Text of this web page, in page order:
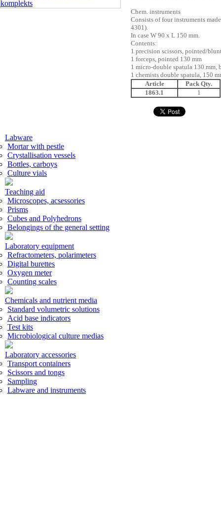
Chem. instruments
Consists of four instruments
4301).
In case W 90 x L 150 mm.
Contents:
1 precision scissors, pointed/
1 forceps, pointed 130 mm
1 micro-double spatula 130 mm,
1 chemists double spatula, 150
Article
Pack Qty.
1863.1
1
Labware
Mortar with pestle
Crystallisation vessels
Bottles, carboys
Culture vials
Teaching aid
Microscopes, acsessories
Prisms
Cubes and Polyhedrons
Belongings of the general setting
Laboratory equipment
Refractometers, polarimeters
Digital burettes
Oxygen meter
Counting scales
Chemicals and nutrient media
Standard volumetric solutions
Acid base indicators
Test kits
Microbiological culture medias
Laboratory accessories
Transport containers
Scissors and tongs
Sampling
Labware and instruments